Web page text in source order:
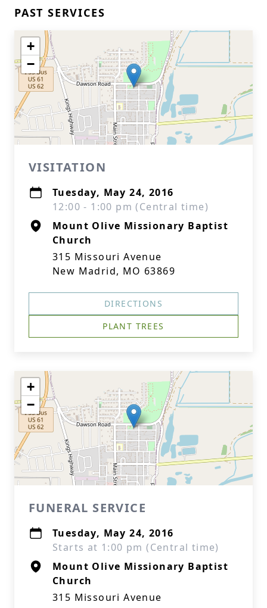
PAST SERVICES
+
−
VISITATION
Tuesday, May 24, 2016
12:00 - 1:00 pm (Central time)
Mount Olive Missionary Baptist
Church
315 Missouri Avenue
New Madrid, MO 63869
DIRECTIONS
PLANT TREES
+
−
FUNERAL SERVICE
Tuesday, May 24, 2016
Starts at 1:00 pm (Central time)
Mount Olive Missionary Baptist
Church
315 Missouri Avenue